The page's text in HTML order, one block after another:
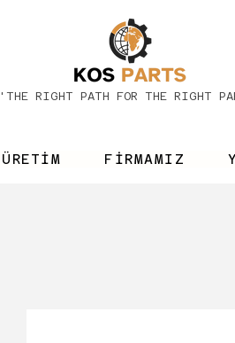
'THE RIGHT PATH FOR THE RIGHT
ÜRETİM FİRMAMIZ